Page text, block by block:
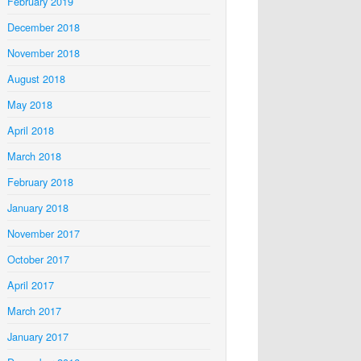
December 2018
November 2018
August 2018
May 2018
April 2018
March 2018
February 2018
January 2018
November 2017
October 2017
April 2017
March 2017
January 2017